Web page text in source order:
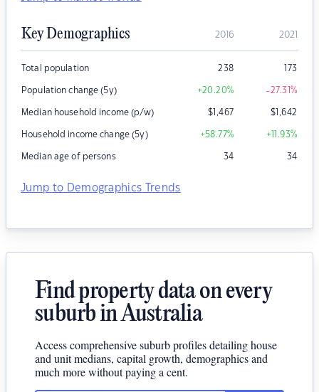
Key Demographics 2016 2021
Total population 238 173
Population change (5y) +20.20% -27.31%
Median household income (p/w) $1,467 $1,642
Household income change (5y) +58.77% +11.93%
Median age of persons 34 34
Jump to Demographics Trends
Find property data on every
suburb in Australia
Access comprehensive suburb profiles detailing house
and unit medians, capital growth, demographics and
much more without paying a cent.